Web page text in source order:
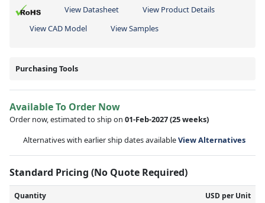
View Datasheet
View Product Details
View CAD Model
View Samples
Purchasing Tools
Available To Order Now
Order now, estimated to ship on 01-Feb-2027(25 weeks)
Alternatives with earlier ship dates availableView Alternatives
Standard Pricing (No Quote Required)
Quantity USD per Unit